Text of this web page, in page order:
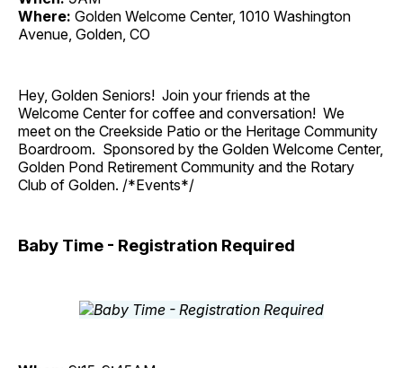
Where: Golden Welcome Center, 1010 Washington
Avenue, Golden, CO
Hey, Golden Seniors! Join your friends at the
Welcome Center for coffee and conversation! We
meet on the Creekside Patio or the Heritage Community
Boardroom. Sponsored by the Golden Welcome Center,
Golden Pond Retirement Community and the Rotary
Club of Golden. /*Events*/
Baby Time - Registration Required